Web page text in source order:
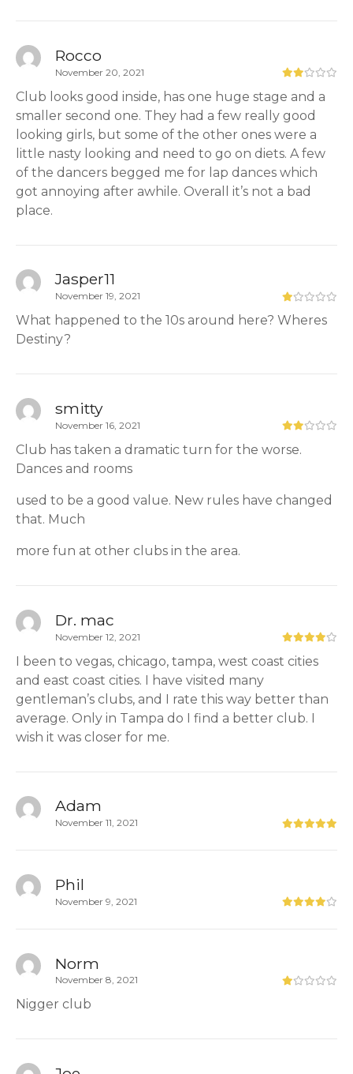
Rocco
November 20, 2021
Club looks good inside, has one huge stage and a
smaller second one. They had a few really good
looking girls, but some of the other ones were a
little nasty looking and need to go on diets. A few
of the dancers begged me for lap dances which
got annoying after awhile. Overall it’s not a bad
place.
Jasper11
November 19, 2021
What happened to the 10s around here? Wheres
Destiny?
smitty
November 16, 2021
Club has taken a dramatic turn for the worse.
Dances and rooms
used to be a good value. New rules have changed
that. Much
more fun at other clubs in the area.
Dr. mac
November 12, 2021
I been to vegas, chicago, tampa, west coast cities
and east coast cities. I have visited many
gentleman’s clubs, and I rate this way better than
average. Only in Tampa do I find a better club. I
wish it was closer for me.
Adam
November 11, 2021
Phil
November 9, 2021
Norm
November 8, 2021
Nigger club